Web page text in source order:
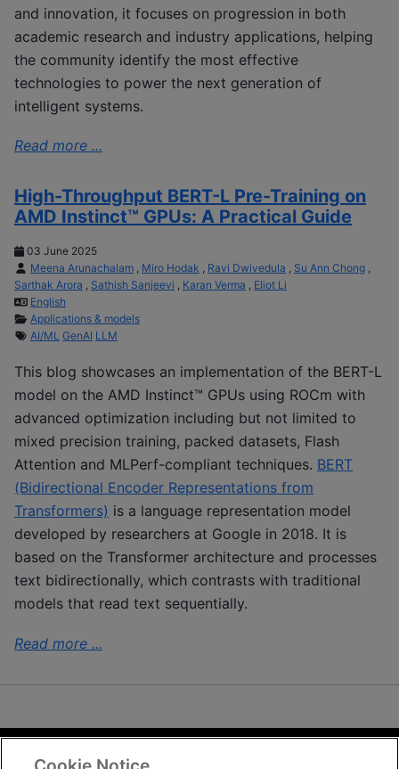
and innovation, it focuses on progression in both
academic research and industry applications, helping
the community identify the most effective
technologies to power the next generation of
intelligent systems.
Read more ...
High-Throughput BERT-L Pre-Training on
AMD Instinct™ GPUs: A Practical Guide
03 June 2025
Meena Arunachalam , Miro Hodak , Ravi Dwivedula , Su Ann Chong ,
Sarthak Arora , Sathish Sanjeevi , Karan Verma , Eliot Li
English
Applications & models
AI/ML GenAI LLM
This blog showcases an implementation of the BERT-L
model on the AMD Instinct™ GPUs using ROCm with
advanced optimization including but not limited to
mixed precision training, packed datasets, Flash
Attention and MLPerf-compliant techniques. BERT
(Bidirectional Encoder Representations from
Transformers) is a language representation model
developed by researchers at Google in 2018. It is
based on the Transformer architecture and processes
text bidirectionally, which contrasts with traditional
models that read text sequentially.
Read more ...
Terms and Conditions